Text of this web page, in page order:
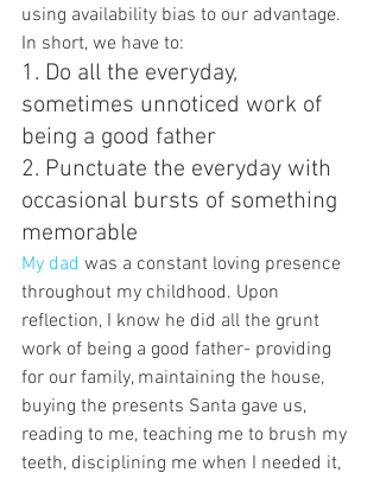
using availability bias to our advantage.
In short, we have to:
1. Do all the everyday,
sometimes unnoticed work of
being a good father
2. Punctuate the everyday with
occasional bursts of something
memorable
My dad was a constant loving presence
throughout my childhood. Upon
reflection, I know he did all the grunt
work of being a good father- providing
for our family, maintaining the house,
buying the presents Santa gave us,
reading to me, teaching me to brush my
teeth, disciplining me when I needed it,